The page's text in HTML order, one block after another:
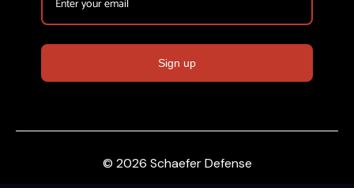
Sign up
© 2026 Schaefer Defense